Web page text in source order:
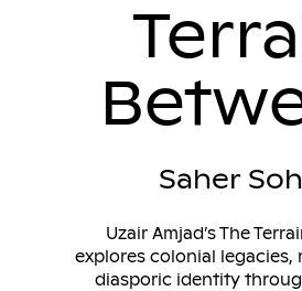
Saher
Uzair Amjad’s The
explores colonial legacies,
diasporic identity